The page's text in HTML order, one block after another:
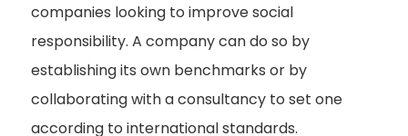
companies looking to improve social
responsibility. A company can do so by
establishing its own benchmarks or by
collaborating with a consultancy to set one
according to international standards.